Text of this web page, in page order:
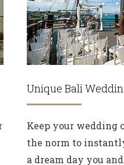
Unique Bali
Keep your wedding
the norm to
a dream day you